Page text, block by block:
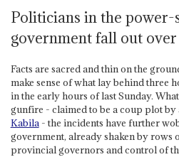
Politicians in the power-
government fall out
Facts are sacred and thin on the
make sense of what lay behind three
in the early hours of last Sunday.
gunfire - claimed to be a coup plot by
Kabila- the incidents have further
government, already shaken by rows
provincial governors and control of